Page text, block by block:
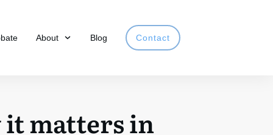
About Blog Contact
it matters in